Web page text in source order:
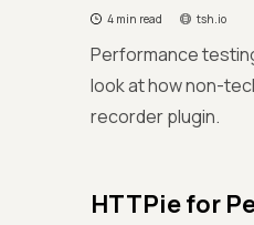
4 min read tsh.io
Performance
look at how non-
recorder plugin.
HTTPie for